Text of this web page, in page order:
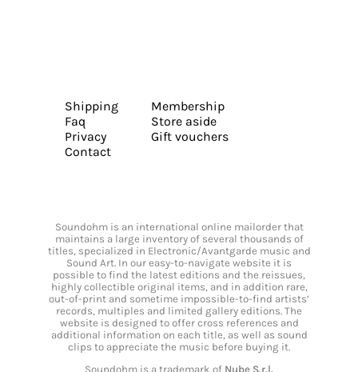
Shipping
Faq
Privacy
Contact
Membership
Store aside
Gift vouchers
Soundohm is an international online mailorder that
maintains a large inventory of several thousands of
titles, specialized in Electronic/Avantgarde music and
Sound Art. In our easy-to-navigate website it is
possible to find the latest editions and the reissues,
highly collectible original items, and in addition rare,
out-of-print and sometime impossible-to-find artists’
records, multiples and limited gallery editions. The
website is designed to offer cross references and
additional information on each title, as well as sound
clips to appreciate the music before buying it.
Soundohm is a trademark of Nube S.r.l.